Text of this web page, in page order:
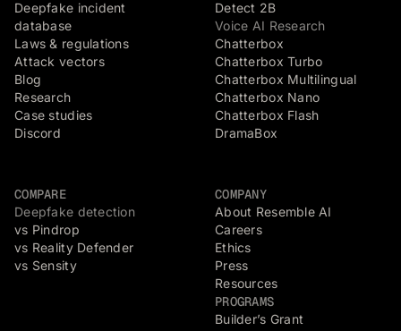
Deepfake incident
database
Laws & regulations
Attack vectors
Blog
Research
Case studies
Discord
Detect 2B
Voice AI Research
Chatterbox
Chatterbox Turbo
Chatterbox Multilingual
Chatterbox Nano
Chatterbox Flash
DramaBox
COMPARE
Deepfake detection
vs Pindrop
vs Reality Defender
vs Sensity
COMPANY
About Resemble AI
Careers
Ethics
Press
Resources
PROGRAMS
Builder’s Grant